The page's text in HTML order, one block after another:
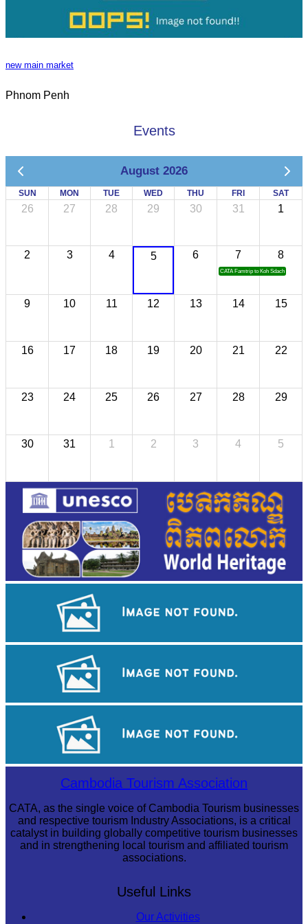
new main market
Phnom Penh
Events
August 2026
SUN MON TUE WED THU FRI SAT
26 27 28 29 30 31 1
2 3 4 5 6 7
CATA Famtrip to Koh Sdach
8
9 10 11 12 13 14 15
16 17 18 19 20 21 22
23 24 25 26 27 28 29
30 31 1 2 3 4 5
Tuol Sleng Genocide Museum
Angkor Archaeological Park
Preah Vihear TempleCambodia Tourism Association
CATA, as the single voice of Cambodia Tourism businesses
and respective tourism Industry Associations, is a critical
catalyst in building globally competitive tourism businesses
and in strengthening local tourism and affiliated tourism
associations.
Useful Links
Our Activities